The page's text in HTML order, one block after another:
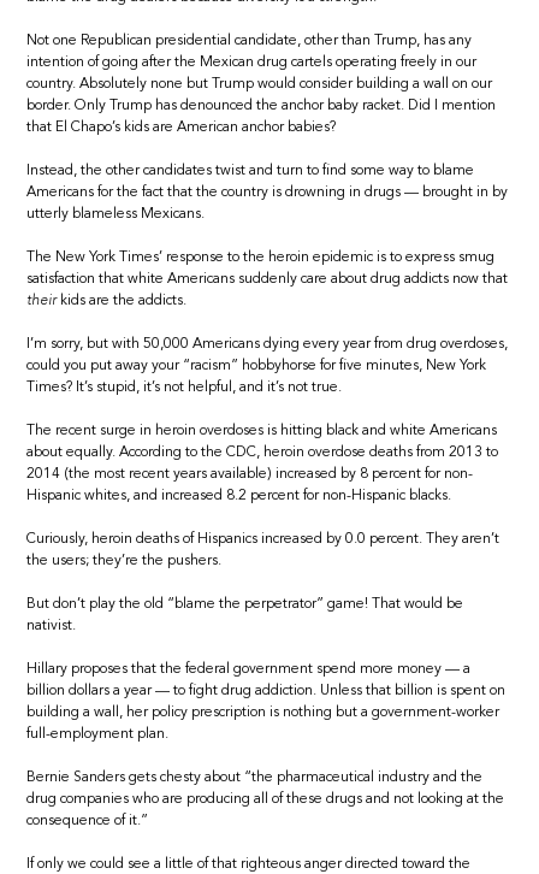
Not one Republican presidential candidate, other than Trump, has any
intention of going after the Mexican drug cartels operating freely in our
country. Absolutely none but Trump would consider building a wall on our
border. Only Trump has denounced the anchor baby racket. Did I mention
that El Chapo’s kids are American anchor babies?
Instead, the other candidates twist and turn to find some way to blame
Americans for the fact that the country is drowning in drugs — brought in by
utterly blameless Mexicans.
The New York Times’ response to the heroin epidemic is to express smug
satisfaction that white Americans suddenly care about drug addicts now that
theirkids are the addicts.
I’m sorry, but with 50,000 Americans dying every year from drug overdoses,
could you put away your “racism” hobbyhorse for five minutes, New York
Times? It’s stupid, it’s not helpful, and it’s not true.
The recent surge in heroin overdoses is hitting black and white Americans
about equally. According to the CDC, heroin overdose deaths from 2013 to
2014 (the most recent years available) increased by 8 percent for non-
Hispanic whites, and increased 8.2 percent for non-Hispanic blacks.
Curiously, heroin deaths of Hispanics increased by 0.0 percent. They aren’t
the users; they’re the pushers.
But don’t play the old “blame the perpetrator” game! That would be
nativist.
Hillary proposes that the federal government spend more money — a
billion dollars a year — to fight drug addiction. Unless that billion is spent on
building a wall, her policy prescription is nothing but a government-worker
full-employment plan.
Bernie Sanders gets chesty about “the pharmaceutical industry and the
drug companies who are producing all of these drugs and not looking at the
consequence of it.”
If only we could see a little of that righteous anger directed toward the